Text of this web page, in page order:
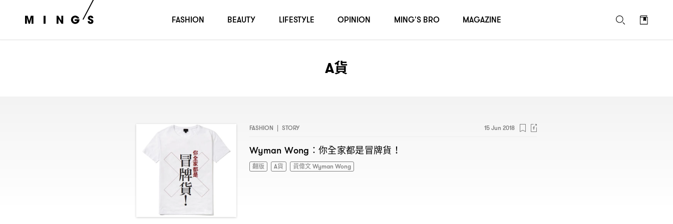
A貨
FASHION | STORY 15 Jun 2018
Wyman Wong： 你全家都是冒牌貨 ！
翻版 A貨 黃偉文 Wyman Wong
FASHION BEAUTY LIFESTYLE OPINION MING'S BRO MAGAZINE